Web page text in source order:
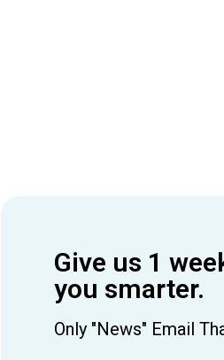
Give us 1
you smarter.
Only "News" Email